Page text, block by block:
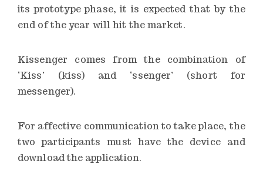
its prototype phase, it is expected that by the
end of the year will hit the market.
Kissenger comes from the combination of
‘Kiss’ (kiss) and ‘ssenger’ (short for
messenger).
For affective communication to take place, the
two participants must have the device and
download the application.